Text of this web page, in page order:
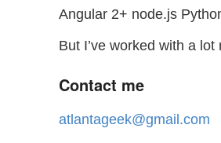
Angular 2+ node.js
But I’ve worked with a
Contact me
atlantageek@gmail.com